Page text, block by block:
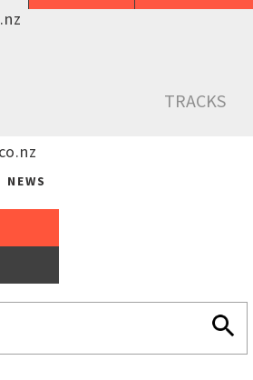
TRACKS
NEWS